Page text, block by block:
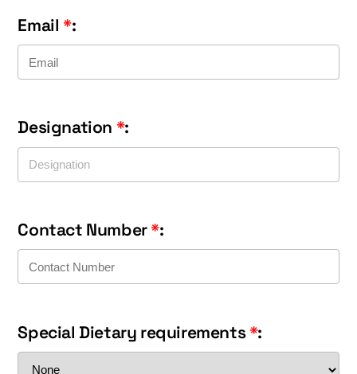
Email *:
Designation *:
Contact Number*:
Special Dietary requirements*: